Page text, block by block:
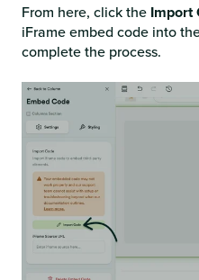
From here, click the Import
iFrame embed code into
complete the process.